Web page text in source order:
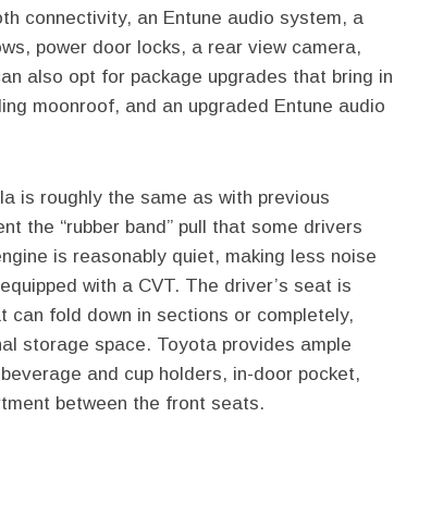
connectivity, an Entune audio system, a
power door locks, a rear view camera,
also opt for package upgrades that bring in
moonroof, and an upgraded Entune audio
is roughly the same as with previous
the “rubber band” pull that some drivers
is reasonably quiet, making less noise
with a CVT. The driver’s seat is
fold down in sections or completely,
storage space. Toyota provides ample
and cup holders, in-door pocket,
between the front seats.